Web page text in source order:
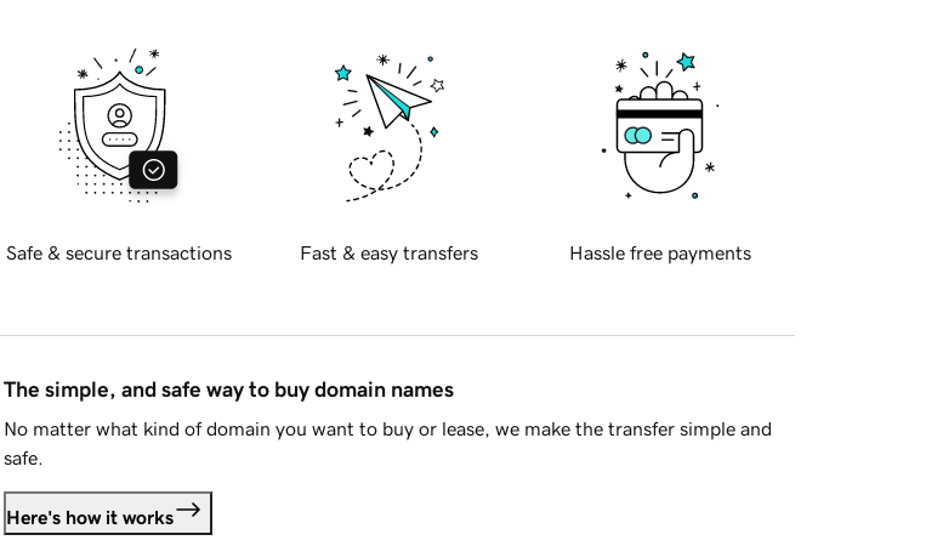
Safe & secure transactions Fast & easy transfers Hassle free payments
The simple, and safe way to buy domain names
No matter what kind of domain you want to buy or lease, we make the transfer simple and
safe.
Here's how it works